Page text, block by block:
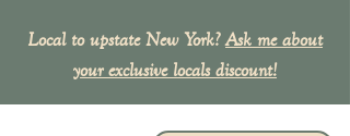
Local to upstate New York? Ask me about
your exclusive locals discount!